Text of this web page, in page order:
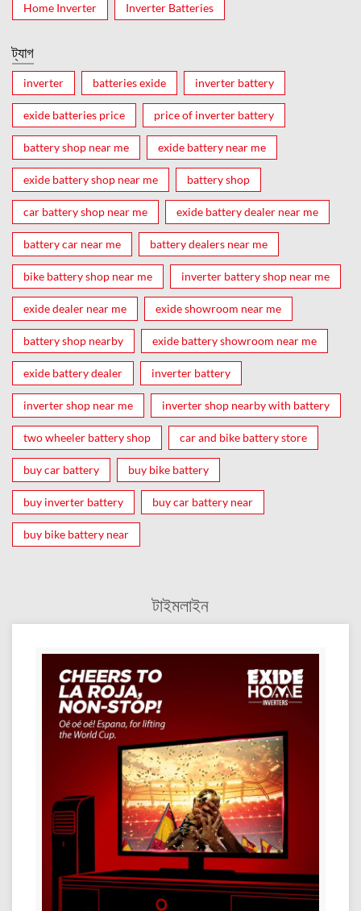
Home Inverter Inverter Batteries
ট্যাগ
inverter batteries exide inverter battery
exide batteries price price of inverter battery
battery shop near me exide battery near me
exide battery shop near me battery shop
car battery shop near me exide battery dealer near me
battery car near me battery dealers near me
bike battery shop near me inverter battery shop near me
exide dealer near me exide showroom near me
battery shop nearby exide battery showroom near me
exide battery dealer inverter battery
inverter shop near me inverter shop nearby with battery
two wheeler battery shop car and bike battery store
buy car battery buy bike battery
buy inverter battery buy car battery near
buy bike battery near
টাইমলাইন